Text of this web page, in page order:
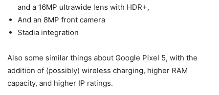
and a 16MP ultrawide lens with HDR+,
And an 8MP front camera
Stadia integration
Also some similar things about Google Pixel 5, with the
addition of (possibly) wireless charging, higher RAM
capacity, and higher IP ratings.